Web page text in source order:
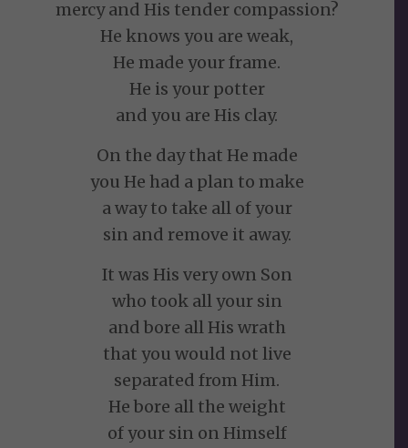
mercy and His tender compassion?
He knows you are weak,
He made your frame.
He is your potter
and you are His clay.
On the day that He made
you He had a plan to make
a way to take all of your
sin and remove it away.
It was His very own Son
who took all your sin
and bore all His wrath
that you would not live
separated from Him.
He bore all the weight
of your sin on Himself